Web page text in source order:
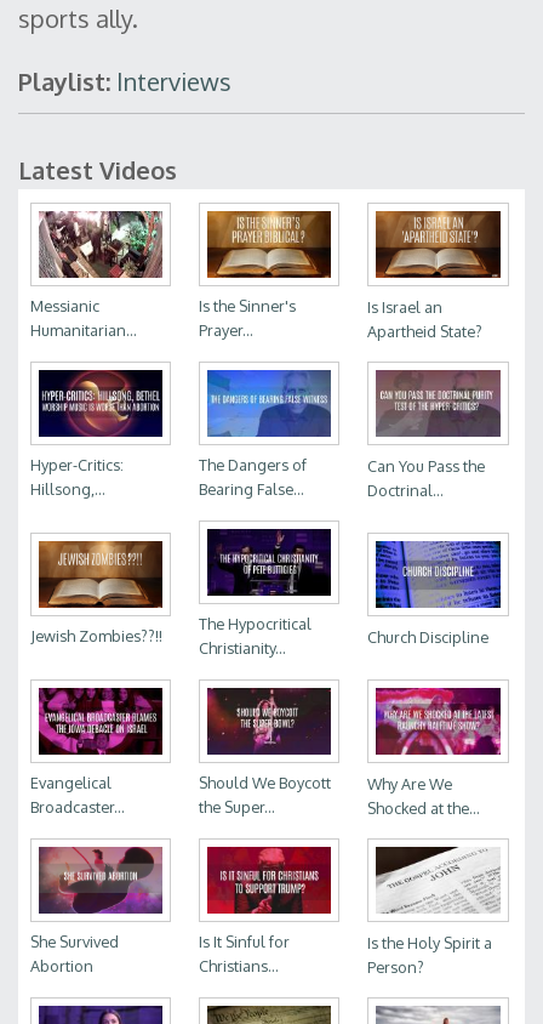
sports ally.
Playlist: Interviews
Latest Videos
Messianic
Humanitarian...
Is the Sinner's
Prayer...
Is Israel an
Apartheid State?
Hyper-Critics:
Hillsong,...
The Dangers of
Bearing False...
Can You Pass the
Doctrinal...
Jewish Zombies??!!
The Hypocritical
Christianity...
Church Discipline
Evangelical
Broadcaster...
Should We Boycott
the Super...
Why Are We
Shocked at the...
She Survived
Abortion
Is It Sinful for
Christians...
Is the Holy Spirit a
Person?